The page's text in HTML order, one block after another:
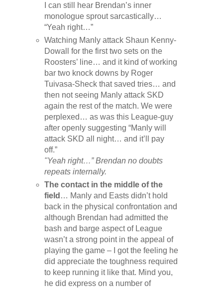
I can still hear Brendan’s inner
monologue sprout sarcastically…
“Yeah right…”
Watching Manly attack Shaun Kenny-
Dowall for the first two sets on the
Roosters’ line… and it kind of working
bar two knock downs by Roger
Tuivasa-Sheck that saved tries… and
then not seeing Manly attack SKD
again the rest of the match. We were
perplexed… as was this League-guy
after openly suggesting “Manly will
attack SKD all night… and it’ll pay
off.”
"Yeah right…” Brendan no doubts
repeats internally.
The contact in the middle of the
field … Manly and Easts didn’t hold
back in the physical confrontation and
although Brendan had admitted the
bash and barge aspect of League
wasn’t a strong point in the appeal of
playing the game – I got the feeling he
did appreciate the toughness required
to keep running it like that. Mind you,
he did express on a number of